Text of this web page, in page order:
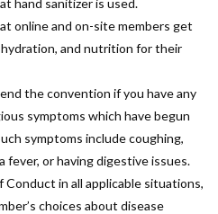
hand sanitizer is used.
online and on-site members get
and nutrition for their
the convention if you have any
symptoms which have begun
symptoms include coughing,
fever, or having digestive issues.
in all applicable situations,
choices about disease